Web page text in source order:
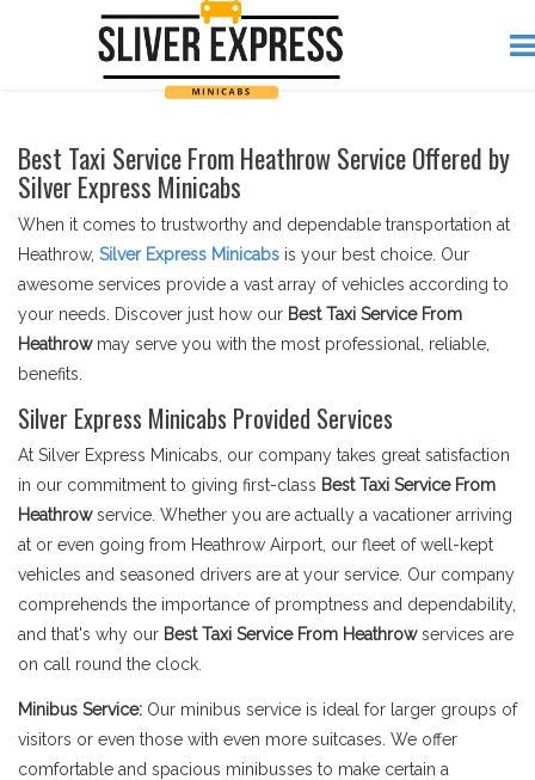
Best Taxi Service From Heathrow Service Offered by
Silver Express Minicabs
When it comes to trustworthy and dependable transportation at
Heathrow, Silver Express Minicabs is your best choice. Our
awesome services provide a vast array of vehicles according to
your needs. Discover just how our Best Taxi Service From
Heathrow may serve you with the most professional, reliable,
benefits.
Silver Express Minicabs Provided Services
At Silver Express Minicabs, our company takes great satisfaction
in our commitment to giving first-class Best Taxi Service From
Heathrowservice. Whether you are actually a vacationer arriving
at or even going from Heathrow Airport, our fleet of well-kept
vehicles and seasoned drivers are at your service. Our company
comprehends the importance of promptness and dependability,
and that's why our Best Taxi Service From Heathrowservices are
on call round the clock.
Minibus Service: Our minibus service is ideal for larger groups of
visitors or even those with even more suitcases. We offer
comfortable and spacious minibusses to make certain a